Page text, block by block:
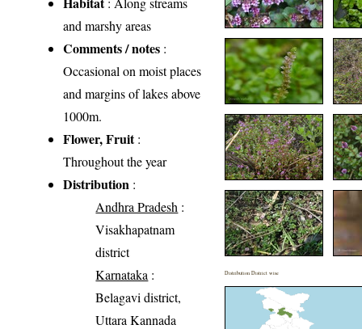
and marshy areas
Comments / notes :
Occasional on moist places
and margins of lakes above
1000m.
Flower, Fruit:
Throughout the year
Distribution :
Andhra Pradesh :
Visakhapatnam
district
Karnataka :
Belagavi district,
Uttara Kannada
Distribution District wise